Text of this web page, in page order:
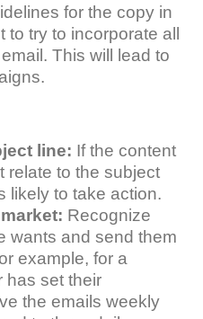
for the copy in
to try to incorporate all
This will lead to
line: If the content
relate to the subject
likely to take action.
Recognize
wants and send them
example, for a
has set their
the emails weekly